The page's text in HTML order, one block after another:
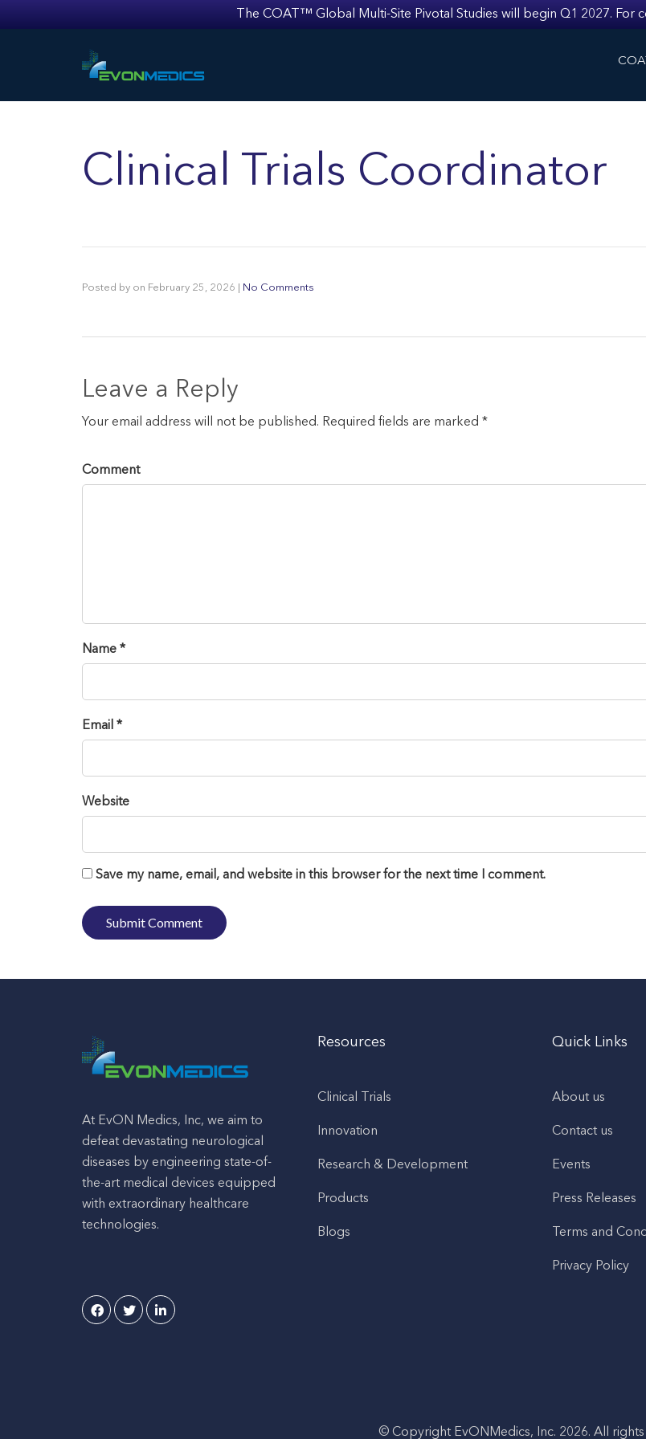
The COAT™ Global Multi-Site Pivotal Studies will begin Q1 2027. For
Clinical Trials Coordinator
Posted by on February 25, 2026 No Comments
Leave a Reply
Your email address will not be published. Required fields are marked *
Comment
Name *
Email *
Website
Save my name, email, and website in this browser for the next time I comment.
At EvON Medics, Inc, we aim to
defeat devastating neurological
diseases by engineering state-of-
the-art medical devices equipped
with extraordinary healthcare
technologies.
Resources
Clinical Trials
Innovation
Research & Development
Products
Blogs
Quick Links
About us
Contact us
Events
Press Releases
Terms and
Privacy Policy
© Copyright EvONMedics, Inc. 2026. All rights